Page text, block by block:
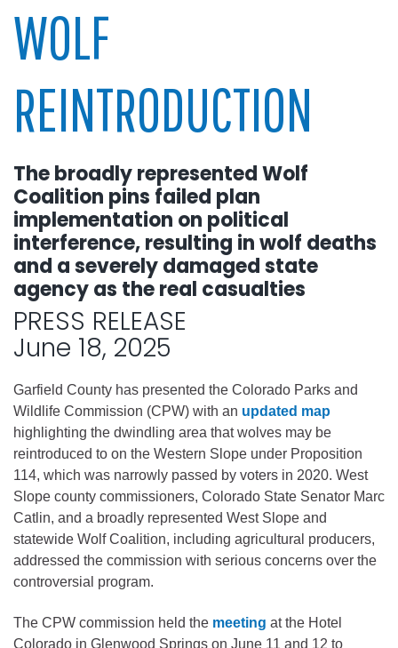
WOLF
REINTRODUCTION
The broadly represented Wolf
Coalition pins failed plan
implementation on political
interference, resulting in wolf deaths
and a severely damaged state
agency as the real casualties
PRESS RELEASE
June 18, 2025
Garfield County has presented the Colorado Parks and
Wildlife Commission (CPW) with an updated map
highlighting the dwindling area that wolves may be
reintroduced to on the Western Slope under Proposition
114, which was narrowly passed by voters in 2020. West
Slope county commissioners, Colorado State Senator Marc
Catlin, and a broadly represented West Slope and
statewide Wolf Coalition, including agricultural producers,
addressed the commission with serious concerns over the
controversial program.
The CPW commission held the meeting at the Hotel
Colorado in Glenwood Springs on June 11 and 12 to